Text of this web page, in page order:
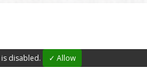
disabled. ✓ Allow